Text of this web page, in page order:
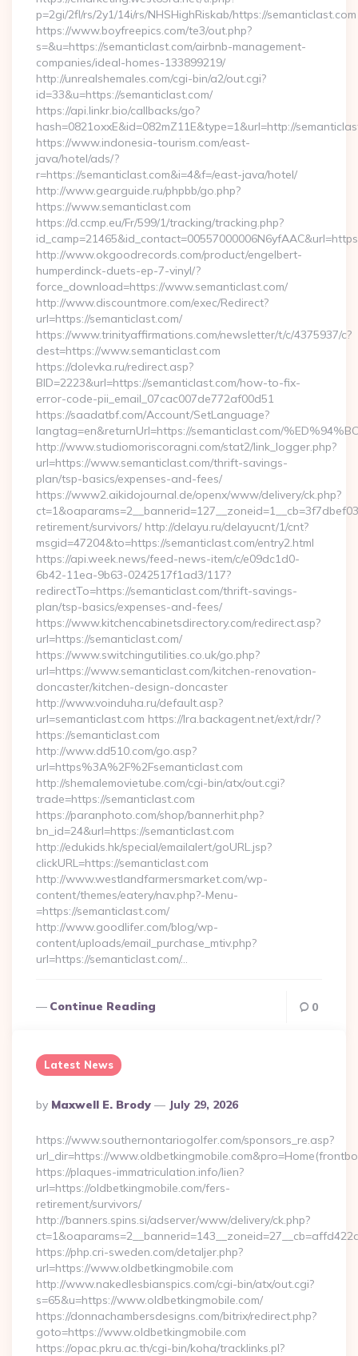
p=2gi/2fl/rs/2y1/14i/rs/NHSHighRiskab/https://semanticlast.com
https://www.boyfreepics.com/te3/out.php?
s=&u=https://semanticlast.com/airbnb-management-
companies/ideal-homes-133899219/
http://unrealshemales.com/cgi-bin/a2/out.cgi?
id=33&u=https://semanticlast.com/
https://api.linkr.bio/callbacks/go?
hash=0821oxxE&id=082mZ11E&type=1&url=http://
https://www.indonesia-tourism.com/east-
java/hotel/ads/?
r=https://semanticlast.com&i=4&f=/east-java/hotel/
http://www.gearguide.ru/phpbb/go.php?
https://www.semanticlast.com
https://d.ccmp.eu/Fr/599/1/tracking/tracking.php?
http://www.okgoodrecords.com/product/engelbert-
humperdinck-duets-ep-7-vinyl/?
force_download=https://www.semanticlast.com/
http://www.discountmore.com/exec/Redirect?
url=https://semanticlast.com/
https://www.trinityaffirmations.com/newsletter/t/c/4375937/c?
dest=https://www.semanticlast.com
https://dolevka.ru/redirect.asp?
BID=2223&url=https://semanticlast.com/how-to-fix-
error-code-pii_email_07cac007de772af00d51
https://saadatbf.com/Account/SetLanguage?
langtag=en&returnUrl=https://semanticlast.com/
http://www.studiomoriscoragni.com/stat2/link_logger.php?
url=https://www.semanticlast.com/thrift-savings-
plan/tsp-basics/expenses-and-fees/
https://www2.aikidojournal.de/openx/www/delivery/ck.php?
retirement/survivors/ http://delayu.ru/delayucnt/1/cnt?
msgid=47204&to=https://semanticlast.com/entry2.html
https://api.week.news/feed-news-item/c/e09dc1d0-
6b42-11ea-9b63-0242517f1ad3/117?
redirectTo=https://semanticlast.com/thrift-savings-
plan/tsp-basics/expenses-and-fees/
https://www.kitchencabinetsdirectory.com/redirect.asp?
url=https://semanticlast.com/
https://www.switchingutilities.co.uk/go.php?
url=https://www.semanticlast.com/kitchen-renovation-
doncaster/kitchen-design-doncaster
http://www.voinduha.ru/default.asp?
url=semanticlast.com https://lra.backagent.net/ext/rdr/?
https://semanticlast.com
http://www.dd510.com/go.asp?
url=https%3A%2F%2Fsemanticlast.com
http://shemalemovietube.com/cgi-bin/atx/out.cgi?
trade=https://semanticlast.com
https://paranphoto.com/shop/bannerhit.php?
bn_id=24&url=https://semanticlast.com
http://edukids.hk/special/emailalert/goURL.jsp?
clickURL=https://semanticlast.com
http://www.westlandfarmersmarket.com/wp-
content/themes/eatery/nav.php?-Menu-
=https://semanticlast.com/
http://www.goodlifer.com/blog/wp-
content/uploads/email_purchase_mtiv.php?
url=https://semanticlast.com/…
Continue Reading 0
Latest News
Posted
By
By Maxwell E. Brody July 29, 2026
https://www.southernontariogolfer.com/sponsors_re.asp?
url_dir=https://
https://plaques-immatriculation.info/lien?
url=https://oldbetkingmobile.com/fers-
retirement/survivors/
http://banners.spins.si/adserver/www/delivery/ck.php?
https://php.cri-sweden.com/detaljer.php?
url=https://www.oldbetkingmobile.com
http://www.nakedlesbianspics.com/cgi-bin/atx/out.cgi?
s=65&u=https://www.oldbetkingmobile.com/
https://donnachambersdesigns.com/bitrix/redirect.php?
goto=https://www.oldbetkingmobile.com
https://opac.pkru.ac.th/cgi-bin/koha/tracklinks.pl?